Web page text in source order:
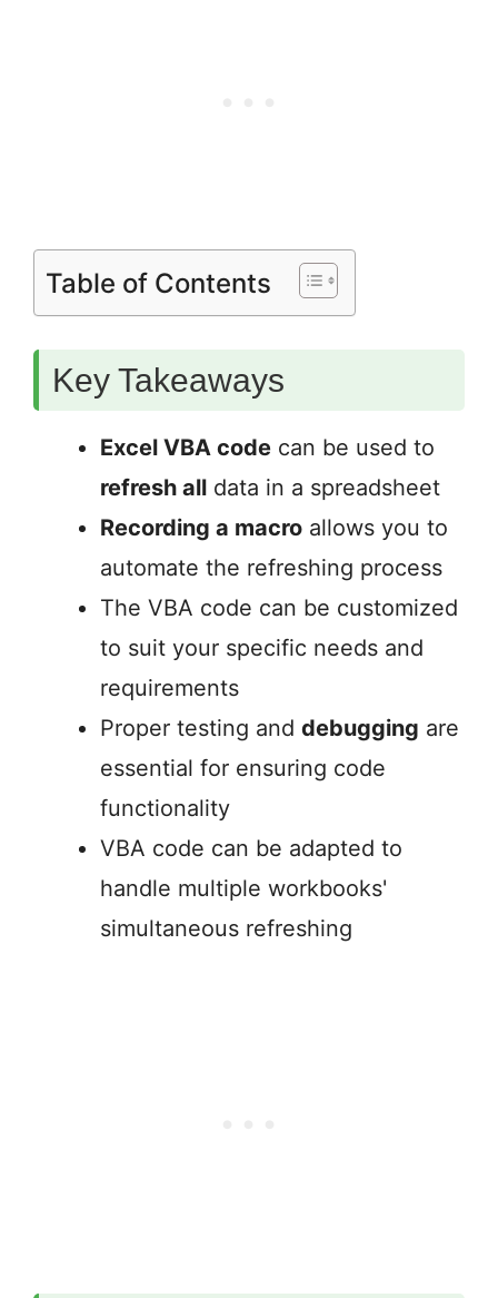
Table of Contents
Key Takeaways
Excel VBA code can be used to
refresh all data in a spreadsheet
Recording a macro allows you to
automate the refreshing process
The VBA code can be customized
to suit your specific needs and
requirements
Proper testing and debugging are
essential for ensuring code
functionality
VBA code can be adapted to
handle multiple workbooks'
simultaneous refreshing